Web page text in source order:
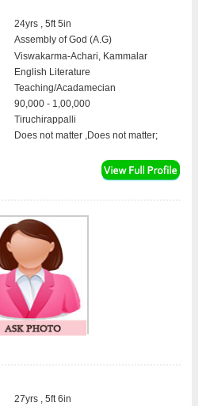
24yrs , 5ft 5in
Assembly of God (A.G)
Viswakarma-Achari, Kammalar
English Literature
Teaching/Acadamecian
90,000 - 1,00,000
Tiruchirappalli
Does not matter ,Does not matter;
27yrs , 5ft 6in